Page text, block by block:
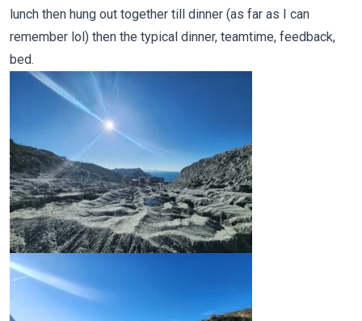
lunch then hung out together till dinner (as far as I can
remember lol) then the typical dinner, teamtime, feedback,
bed.